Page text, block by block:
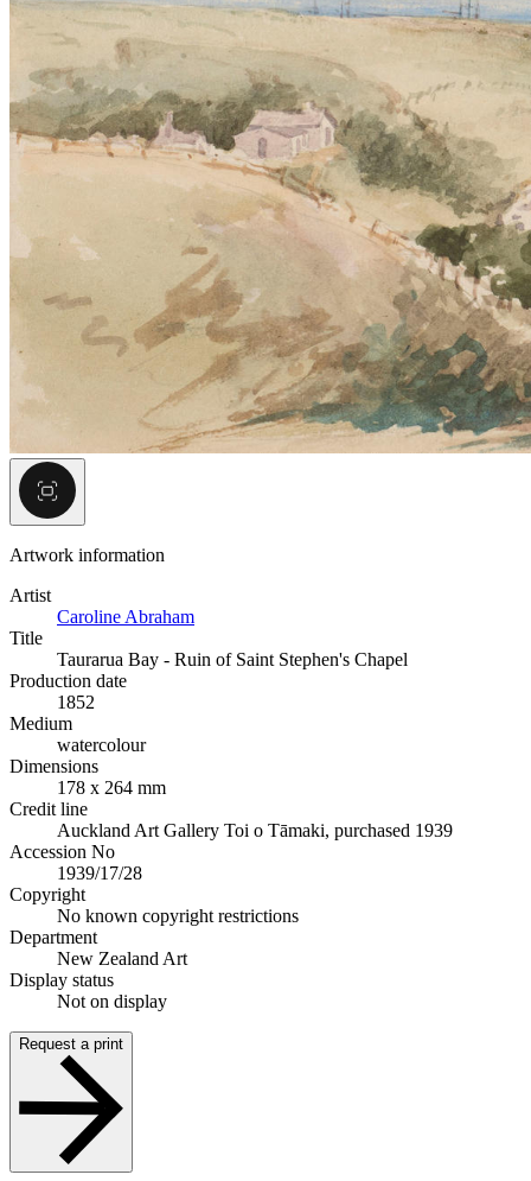
Artwork information
Artist
Caroline Abraham
Title
Taurarua Bay - Ruin of Saint Stephen's Chapel
Production date
1852
Medium
watercolour
Dimensions
178 x 264 mm
Credit line
Auckland Art Gallery Toi o Tāmaki, purchased 1939
Accession No
1939/17/28
Copyright
No known copyright restrictions
Department
New Zealand Art
Display status
Not on display
Request a print